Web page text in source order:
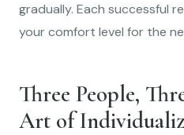
gradually. Each successful
your comfort level for the
Three People,
Art of